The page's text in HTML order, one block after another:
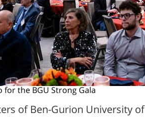
the BGU Strong Gala
of Ben-Gurion University